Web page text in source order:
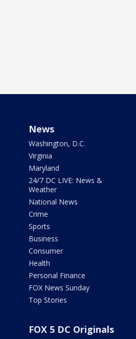
News
Washington, D.C.
Virginia
Maryland
24/7 DC LIVE: News &
Weather
National News
Crime
Sports
Business
Consumer
Health
Personal Finance
FOX News Sunday
Top Stories
FOX 5 DC Originals